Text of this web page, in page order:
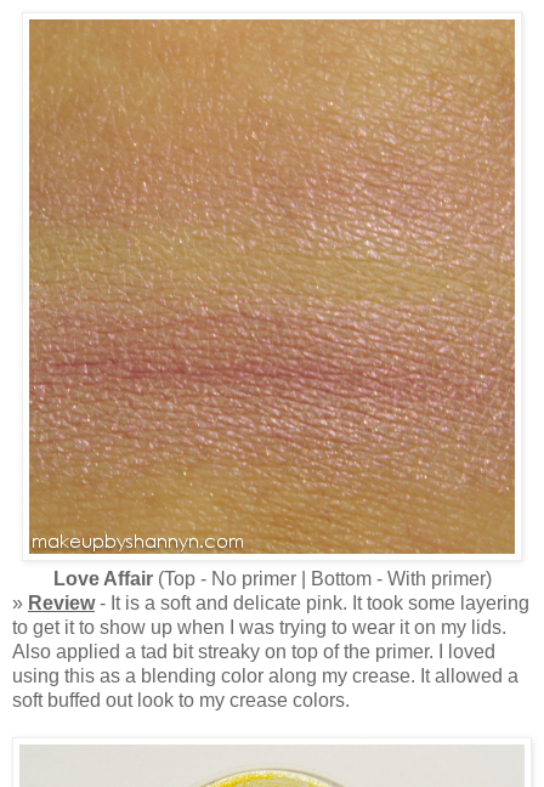
Love Affair(Top - No primer | Bottom - With primer)
» Review- It is a soft and delicate pink. It took some layering
to get it to show up when I was trying to wear it on my lids.
Also applied a tad bit streaky on top of the primer. I loved
using this as a blending color along my crease. It allowed a
soft buffed out look to my crease colors.